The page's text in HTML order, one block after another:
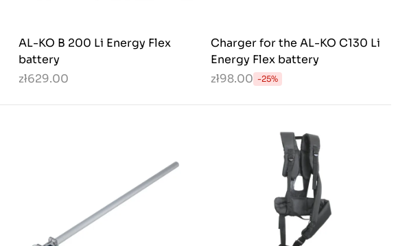
AL-KO B 200 Li Energy Flex
battery
zł629.00
Charger for the AL-KO C130 Li
Energy Flex battery
zł98.00 -25%